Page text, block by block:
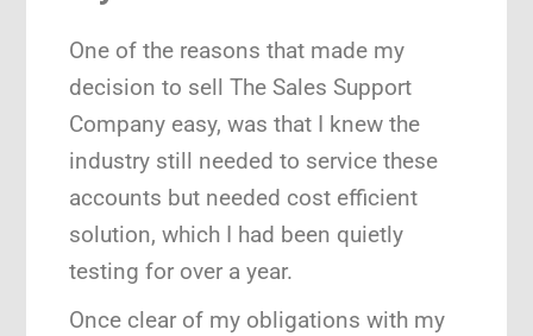
One of the reasons that made my
decision to sell The Sales Support
Company easy, was that I knew the
industry still needed to service these
accounts but needed cost efficient
solution, which I had been quietly
testing for over a year.
Once clear of my obligations with my